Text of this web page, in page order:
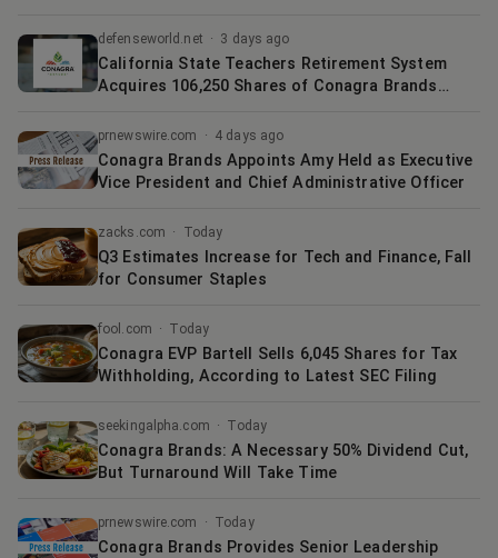
defenseworld.net · 3 days ago
California State Teachers Retirement System
Acquires 106,250 Shares of Conagra Brands
prnewswire.com · 4 days ago
Conagra Brands Appoints Amy Held as Executive
Vice President and Chief Administrative Officer
zacks.com · Today
Q3 Estimates Increase for Tech and Finance, Fall
for Consumer Staples
fool.com · Today
Conagra EVP Bartell Sells 6,045 Shares for Tax
Withholding, According to Latest SEC Filing
seekingalpha.com · Today
Conagra Brands: A Necessary 50% Dividend Cut,
But Turnaround Will Take Time
prnewswire.com · Today
Conagra Brands Provides Senior Leadership